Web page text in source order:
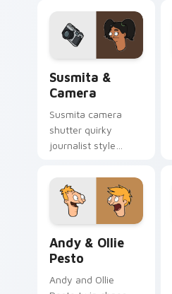
across your custom
cursor pointer tabs.
Susmita &
Camera
Susmita camera
shutter quirky
journalist style
Burgers custom
cursor flair across
your tabs.
Andy & Ollie
Pesto
Andy and Ollie